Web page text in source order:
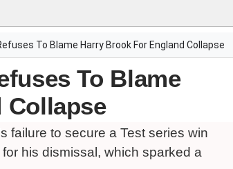
To Blame Harry Brook For England Collapse
To Blame
Collapse
failure to secure a Test series win
his dismissal, which sparked a